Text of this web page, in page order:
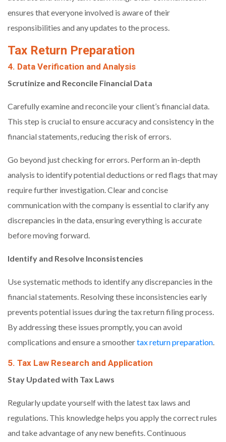
ensures that everyone involved is aware of their
responsibilities and any updates to the process.
Tax Return Preparation
4. Data Verification and Analysis
Scrutinize and Reconcile Financial Data
Carefully examine and reconcile your client’s financial data.
This step is crucial to ensure accuracy and consistency in the
financial statements, reducing the risk of errors.
Go beyond just checking for errors. Perform an in-depth
analysis to identify potential deductions or red flags that may
require further investigation. Clear and concise
communication with the company is essential to clarify any
discrepancies in the data, ensuring everything is accurate
before moving forward.
Identify and Resolve Inconsistencies
Use systematic methods to identify any discrepancies in the
financial statements. Resolving these inconsistencies early
prevents potential issues during the tax return filing process.
By addressing these issues promptly, you can avoid
complications and ensure a smoothertax return preparation
5. Tax Law Research and Application
Stay Updated with Tax Laws
Regularly update yourself with the latest tax laws and
regulations. This knowledge helps you apply the correct rules
and take advantage of any new benefits. Continuous